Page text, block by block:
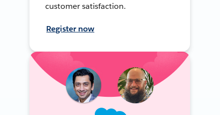
customer satisfaction.
Register now